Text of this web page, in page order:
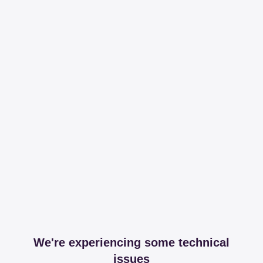
We're experiencing some technical
issues